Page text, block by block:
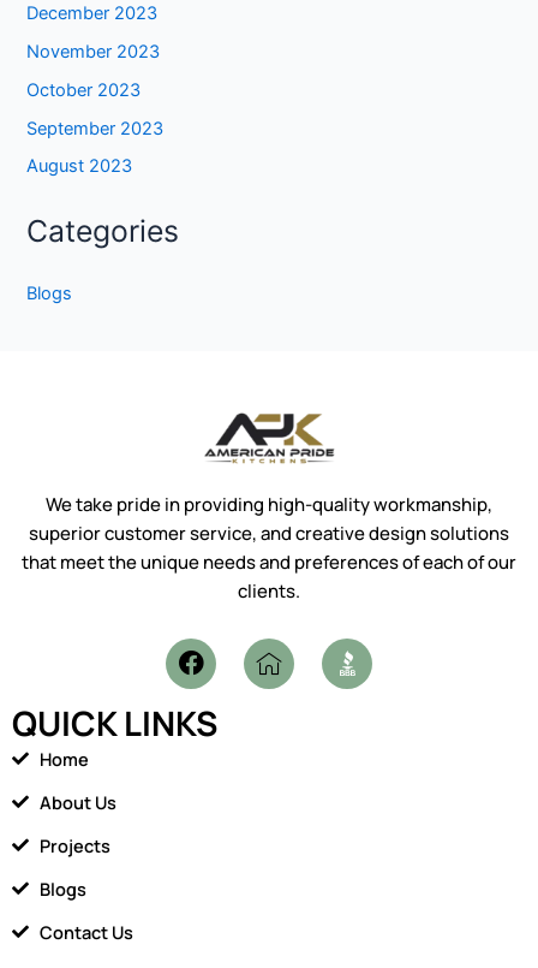
December 2023
November 2023
October 2023
September 2023
August 2023
Categories
Blogs
We take pride in providing high-quality workmanship,
superior customer service, and creative design solutions
that meet the unique needs and preferences of each of our
clients.
F
a
e
I
c
QUICK LINKS
Home
About Us
Projects
Blogs
Contact Us